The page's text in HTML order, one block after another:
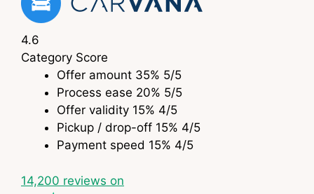
4.6
Category Score
Offer amount 35% 5/5
Process ease 20% 5/5
Offer validity 15% 4/5
Pickup / drop-off 15% 4/5
Payment speed 15% 4/5
14,200 reviews on